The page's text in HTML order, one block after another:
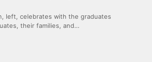
left, celebrates with the graduates
their families, and…